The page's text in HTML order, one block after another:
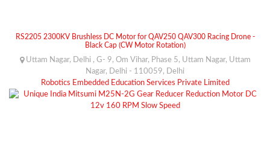
RS2205 2300KV Brushless DC Motor for QAV250 QAV300 Racing Drone -
Black Cap (CW Motor Rotation)
Uttam Nagar, Delhi , G- 9, Om Vihar, Phase 5, Uttam Nagar, Uttam
Nagar, Delhi - 110059, Delhi
Robotics Embedded Education Services Private Limited